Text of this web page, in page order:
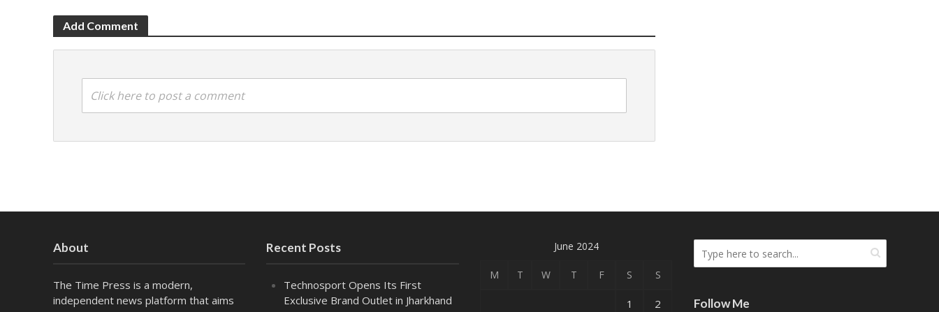
Add Comment
Click here to post a comment
About
The Time Press is a modern,
independent news platform that aims
Recent Posts
Technosport Opens Its First
Exclusive Brand Outlet in Jharkhand
June 2024
M T W T F S S
1 2 Follow Me